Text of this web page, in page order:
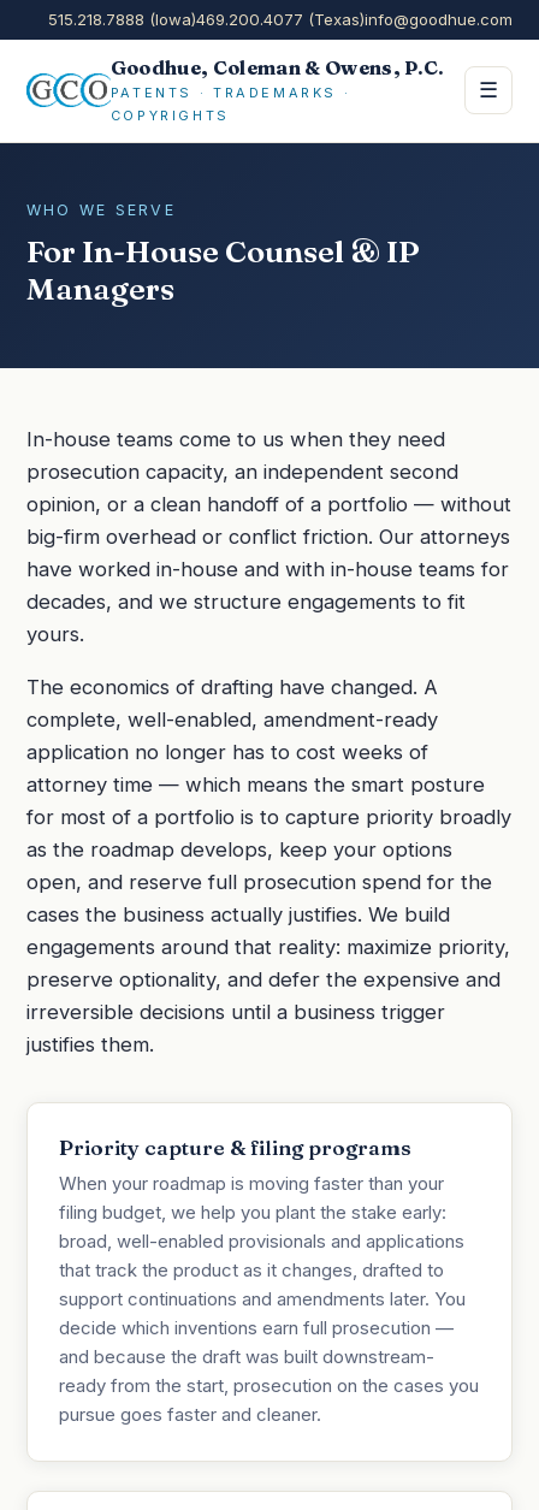
515.218.7888 (Iowa)469.200.4077 (Texas)info@goodhue.com
Goodhue, Coleman & Owens, P.C.
PATENTS · TRADEMARKS ·
COPYRIGHTS
☰
WHO WE SERVE
For In-House Counsel & IP
Managers
In-house teams come to us when they need
prosecution capacity, an independent second
opinion, or a clean handoff of a portfolio — without
big-firm overhead or conflict friction. Our attorneys
have worked in-house and with in-house teams for
decades, and we structure engagements to fit
yours.
The economics of drafting have changed. A
complete, well-enabled, amendment-ready
application no longer has to cost weeks of
attorney time — which means the smart posture
for most of a portfolio is to capture priority broadly
as the roadmap develops, keep your options
open, and reserve full prosecution spend for the
cases the business actually justifies. We build
engagements around that reality: maximize priority,
preserve optionality, and defer the expensive and
irreversible decisions until a business trigger
justifies them.
Priority capture & filing programs
When your roadmap is moving faster than your
filing budget, we help you plant the stake early:
broad, well-enabled provisionals and applications
that track the product as it changes, drafted to
support continuations and amendments later. You
decide which inventions earn full prosecution —
and because the draft was built downstream-
ready from the start, prosecution on the cases you
pursue goes faster and cleaner.